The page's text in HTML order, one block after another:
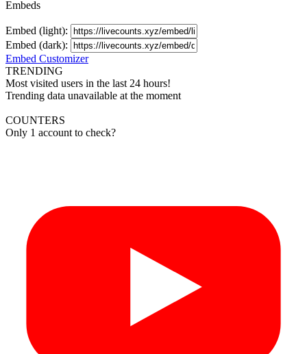
Embeds
Embed (light):
Embed (dark):
Embed Customizer
TRENDING
Most visited users in the last 24 hours!
Trending data unavailable at the moment
COUNTERS
Only 1 account to check?